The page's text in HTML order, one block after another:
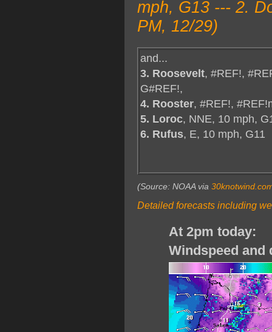
mph, G13 --- 2.
PM, 12/29)
and...
3. Roosevelt, #REF!,
G#REF!,
4. Rooster, #REF!,
5. Loroc, NNE, 10 mph,
6. Rufus, E, 10 mph, G11
(Source: NOAA via
Detailed forecasts including
At 2pm today:
Windspeed and